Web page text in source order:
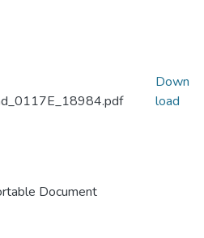
Document
Down
load